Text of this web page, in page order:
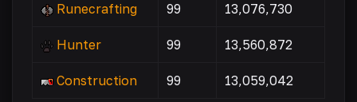
Runecrafting 99 13,076,730
Hunter 99 13,560,872
Construction 99 13,059,042